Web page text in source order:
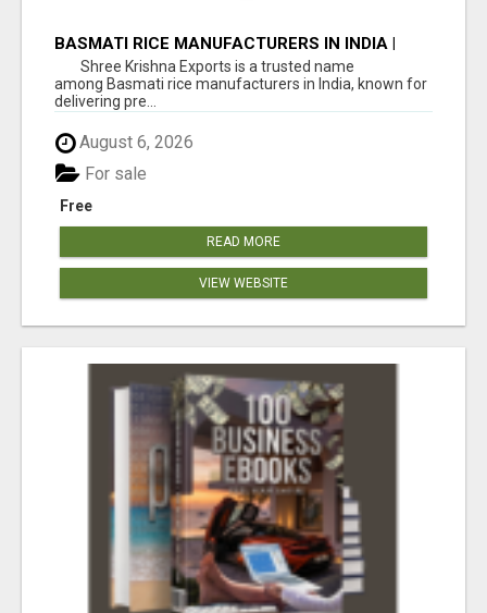
BASMATI RICE MANUFACTURERS IN INDIA |
SHREE KRISHNA EXPORTS
Shree Krishna Exports is a trusted name
among Basmati rice manufacturers in India, known for
delivering pre...
August 6, 2026
Free
For sale
READ MORE
VIEW WEBSITE